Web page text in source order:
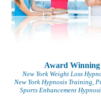
Award Winning
New York Weight Loss
New York Hypnosis Training,
Sports Enhancement